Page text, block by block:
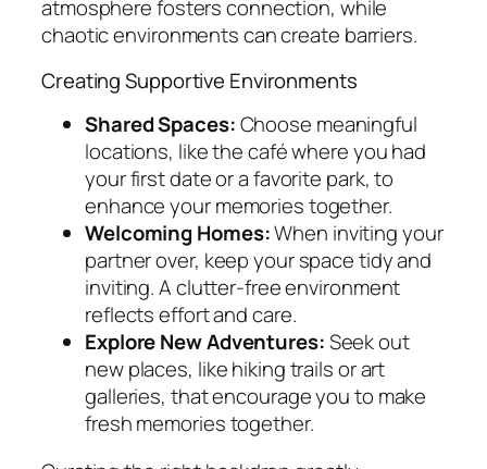
atmosphere fosters connection, while
chaotic environments can create barriers.
Creating Supportive Environments
Shared Spaces:Choose meaningful
locations, like the café where you had
your first date or a favorite park, to
enhance your memories together.
Welcoming Homes:When inviting your
partner over, keep your space tidy and
inviting. A clutter-free environment
reflects effort and care.
Explore New Adventures:Seek out
new places, like hiking trails or art
galleries, that encourage you to make
fresh memories together.